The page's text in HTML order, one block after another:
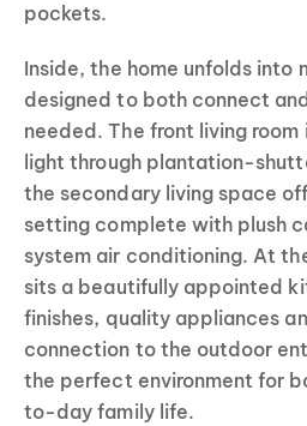
pockets.
Inside, the home unfolds into
designed to both connect
needed. The front living room
light through plantation-
the secondary living space
setting complete with plush
system air conditioning. At
sits a beautifully appointed
finishes, quality appliances
connection to the outdoor
the perfect environment for
to-day family life.